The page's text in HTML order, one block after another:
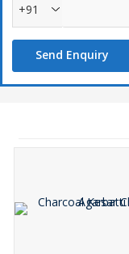
+91
Send Enquiry